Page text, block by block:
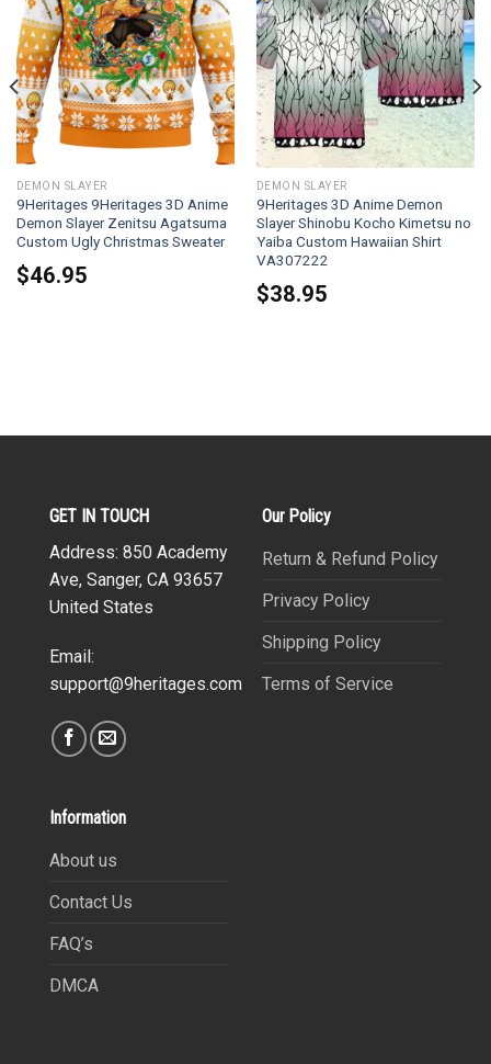
DEMON SLAYER
9Heritages 9Heritages 3D Anime
Demon Slayer Zenitsu Agatsuma
Custom Ugly Christmas Sweater
$46.95
DEMON SLAYER
9Heritages 3D Anime Demon
Slayer Shinobu Kocho Kimetsu no
Yaiba Custom Hawaiian Shirt
VA307222
$38.95
GET IN TOUCH
Address: 850 Academy
Ave, Sanger, CA 93657
United States
Email:
support@9heritages.com
Our Policy
Return & Refund Policy
Privacy Policy
Shipping Policy
Terms of Service
Information
About us
Contact Us
FAQ’s
DMCA